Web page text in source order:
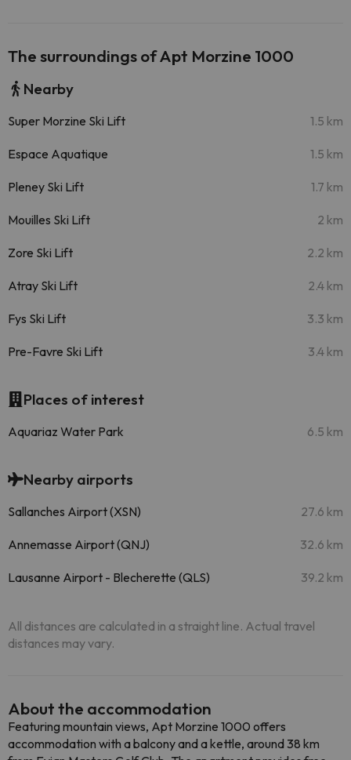
The surroundings of Apt Morzine 1000
Nearby
Super Morzine Ski Lift 1.5 km
Espace Aquatique 1.5 km
Pleney Ski Lift 1.7 km
Mouilles Ski Lift 2 km
Zore Ski Lift 2.2 km
Atray Ski Lift 2.4 km
Fys Ski Lift 3.3 km
Pre-Favre Ski Lift 3.4 km
Places of interest
Aquariaz Water Park 6.5 km
Nearby airports
Sallanches Airport (XSN) 27.6 km
Annemasse Airport (QNJ) 32.6 km
Lausanne Airport - Blecherette (QLS) 39.2 km
All distances are calculated in a straight line. Actual travel
distances may vary.
About the accommodation
Featuring mountain views, Apt Morzine 1000 offers
accommodation with a balcony and a kettle, around 38 km